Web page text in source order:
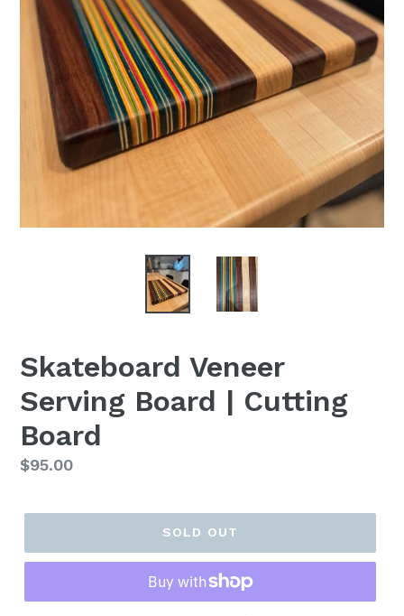
Skateboard Veneer
Serving Board | Cutting
Board
Regular
$95.00
SOLD OUT